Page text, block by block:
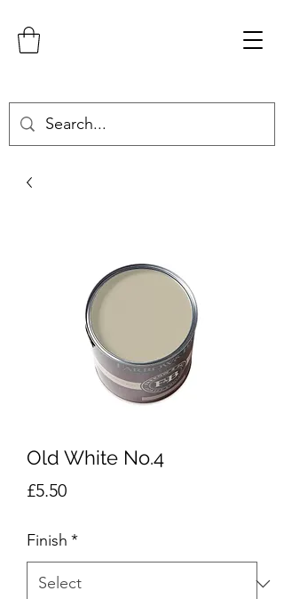
Old White No.4
£5.50Price
Finish *